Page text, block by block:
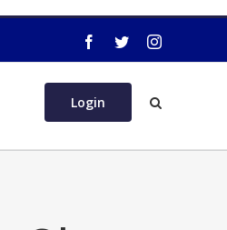
Login